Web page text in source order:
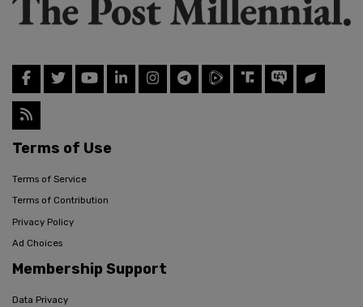
Terms of Use
Terms of Service
Terms of Contribution
Privacy Policy
Ad Choices
Membership Support
Data Privacy